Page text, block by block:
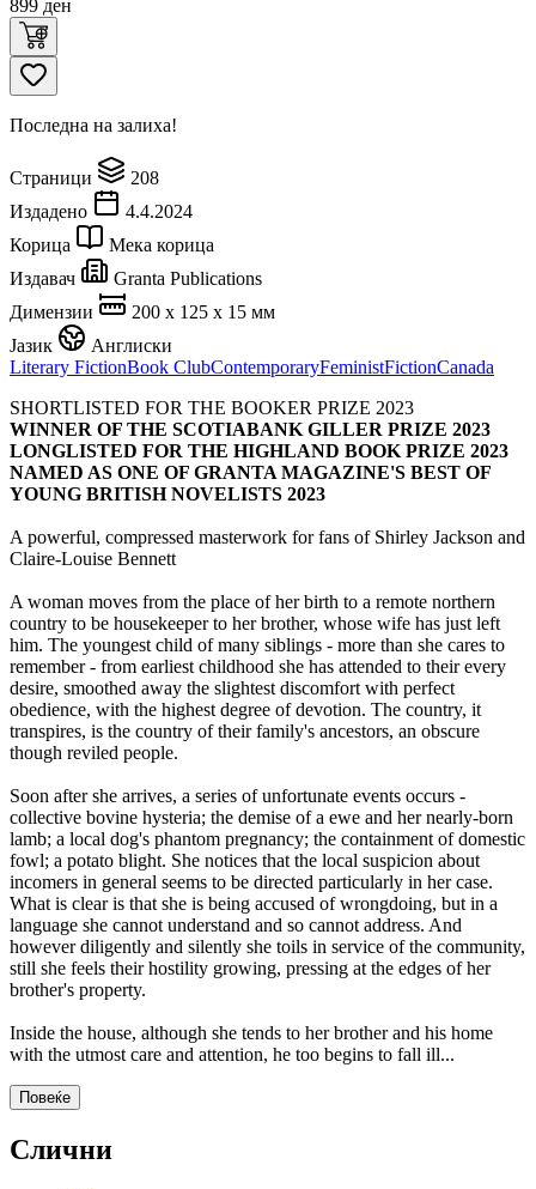
899 ден
Последна на залиха!
Страници
208
Издадено
4.4.2024
Корица
Мека корица
Издавач
Granta Publications
Димензии
200 x 125 x 15 мм
Јазик
Англиски
Literary FictionBook ClubContemporaryFeministFictionCanada
SHORTLISTED FOR THE BOOKER PRIZE 2023
WINNER OF THE SCOTIABANK GILLER PRIZE 2023
LONGLISTED FOR THE HIGHLAND BOOK PRIZE 2023
NAMED AS ONE OF GRANTA MAGAZINE'S BEST OF
YOUNG BRITISH NOVELISTS 2023
A powerful, compressed masterwork for fans of Shirley Jackson and
Claire-Louise Bennett
A woman moves from the place of her birth to a remote northern
country to be housekeeper to her brother, whose wife has just left
him. The youngest child of many siblings - more than she cares to
remember - from earliest childhood she has attended to their every
desire, smoothed away the slightest discomfort with perfect
obedience, with the highest degree of devotion. The country, it
transpires, is the country of their family's ancestors, an obscure
though reviled people.
Soon after she arrives, a series of unfortunate events occurs -
collective bovine hysteria; the demise of a ewe and her nearly-born
lamb; a local dog's phantom pregnancy; the containment of domestic
fowl; a potato blight. She notices that the local suspicion about
incomers in general seems to be directed particularly in her case.
What is clear is that she is being accused of wrongdoing, but in a
language she cannot understand and so cannot address. And
however diligently and silently she toils in service of the community,
still she feels their hostility growing, pressing at the edges of her
brother's property.
Inside the house, although she tends to her brother and his home
with the utmost care and attention, he too begins to fall ill...
Повеќе
Слични